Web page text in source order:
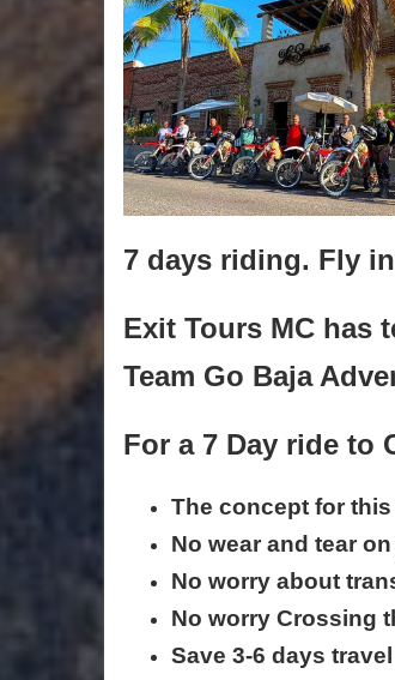
7 days riding. Fly
Exit Tours MC has
Team Go Baja
For a 7 Day ride to
The concept for
No wear and tear
No worry about
No worry Crossing
Save 3-6 days